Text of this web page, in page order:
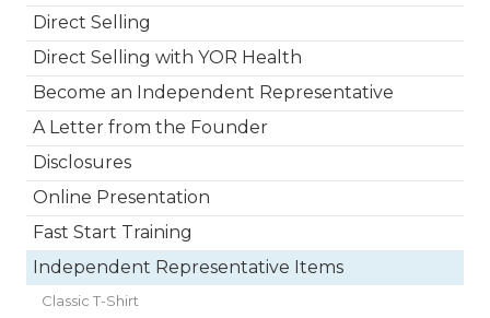
Direct Selling
Direct Selling with YOR Health
Become an Independent Representative
A Letter from the Founder
Disclosures
Online Presentation
Fast Start Training
Independent Representative Items
Classic T-Shirt